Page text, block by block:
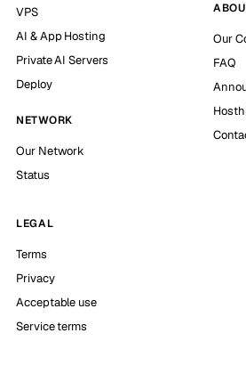
VPS
AI & App Hosting
Private AI Servers
Deploy
NETWORK
Our Network
Status
Our
FAQ
LEGAL
Terms
Privacy
Acceptable use
Service terms